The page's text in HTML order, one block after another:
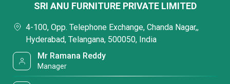
SRI ANU FURNITURE PRIVATE LIMITED
4-100, Opp. Telephone Exchange, Chanda Nagar,,
Hyderabad, Telangana, 500050, India
Mr Ramana Reddy
Manager